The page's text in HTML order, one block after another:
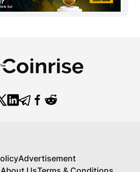
Advertisement